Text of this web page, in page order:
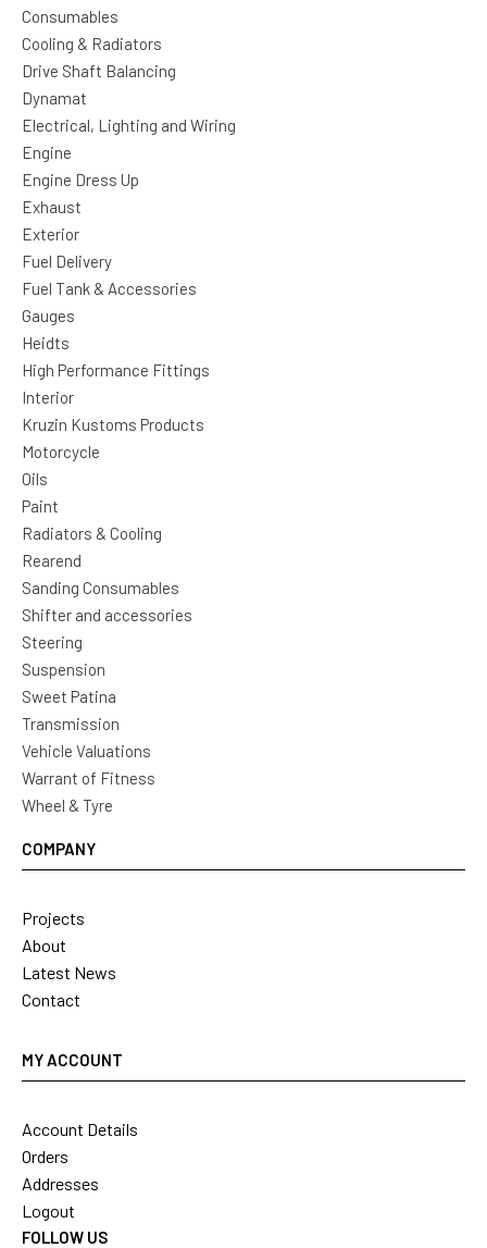
Consumables
Cooling & Radiators
Drive Shaft Balancing
Dynamat
Electrical, Lighting and Wiring
Engine
Engine Dress Up
Exhaust
Exterior
Fuel Delivery
Fuel Tank & Accessories
Gauges
Heidts
High Performance Fittings
Interior
Kruzin Kustoms Products
Motorcycle
Oils
Paint
Radiators & Cooling
Rearend
Sanding Consumables
Shifter and accessories
Steering
Suspension
Sweet Patina
Transmission
Vehicle Valuations
Warrant of Fitness
Wheel & Tyre
COMPANY
Projects
About
Latest News
Contact
MY ACCOUNT
Account Details
Orders
Addresses
Logout
FOLLOW US